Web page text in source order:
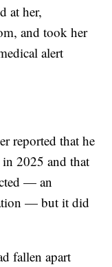
at her,
and took her
alert
reported that he
2025 and that
— an
— but it did
fallen apart